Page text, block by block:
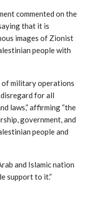
commented on the
that it is
images of Zionist
people with
of military operations
for all
laws,” affirming “the
government, and
people and
and Islamic nation
support to it.”